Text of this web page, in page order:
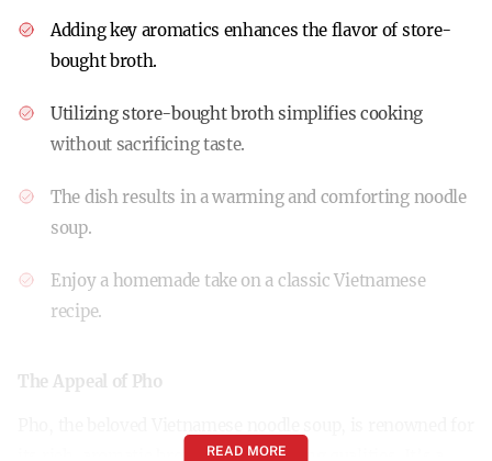
Adding key aromatics enhances the flavor of store-
bought broth.
Utilizing store-bought broth simplifies cooking
without sacrificing taste.
The dish results in a warming and comforting noodle
soup.
Enjoy a homemade take on a classic Vietnamese
recipe.
The Appeal of Pho
its rich, aromatic broth and comforting qualities. It’s a
READ MORE